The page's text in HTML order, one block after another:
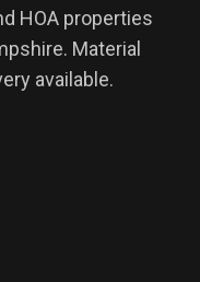
HOA properties
Material
available.